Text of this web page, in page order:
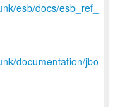
esb/docs/esb_ref_
documentation/jbo